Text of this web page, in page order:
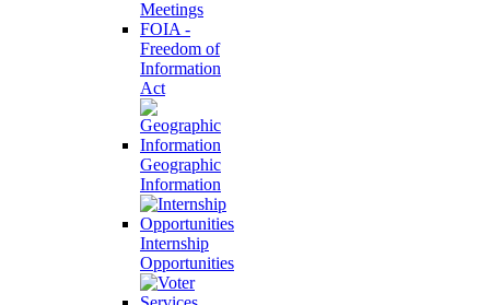
Meetings
FOIA -
Freedom of
Information
Act
Geographic
Information
Internship
Opportunities